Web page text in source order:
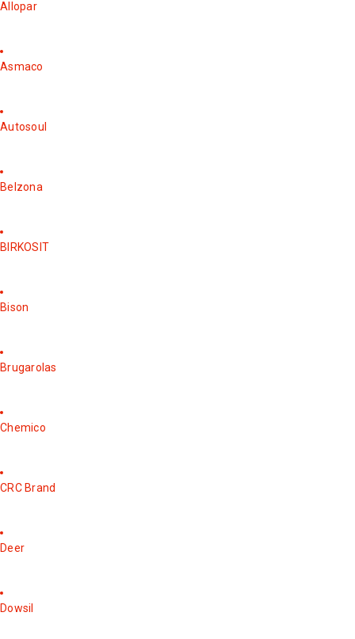
Allopar
Asmaco
Autosoul
Belzona
BIRKOSIT
Bison
Brugarolas
Chemico
CRC Brand
Deer
Dowsil